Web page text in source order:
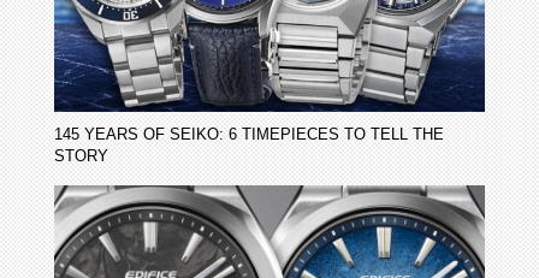
145 YEARS OF SEIKO: 6 TIMEPIECES TO TELL THE
STORY